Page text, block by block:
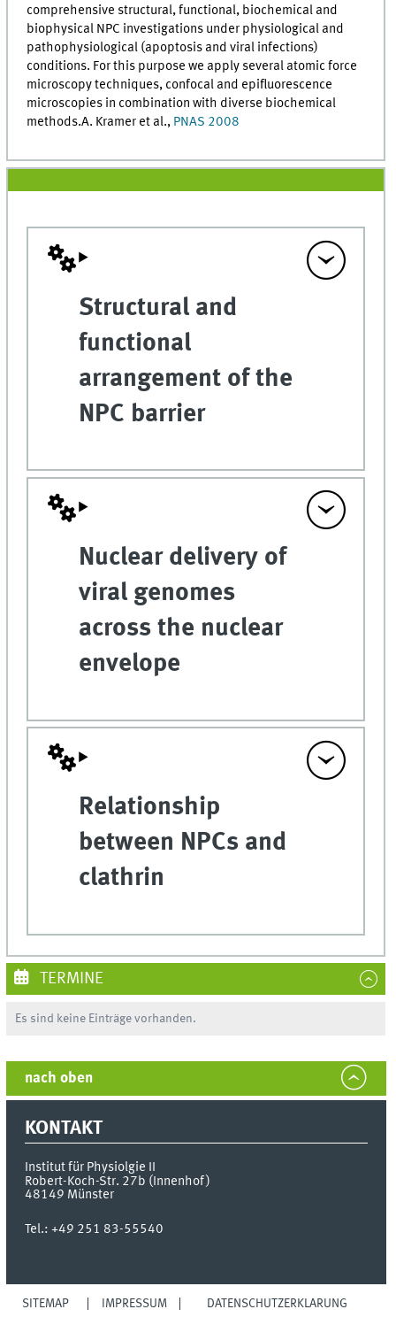
comprehensive structural, functional, biochemical and
biophysical NPC investigations under physiological and
pathophysiological (apoptosis and viral infections)
conditions. For this purpose we apply several atomic force
microscopy techniques, confocal and epifluorescence
microscopies in combination with diverse biochemical
methods.A. Kramer et al., PNAS 2008
Structural and
functional
arrangement of the
NPC barrier
Nuclear delivery of
viral genomes
across the nuclear
envelope
Relationship
between NPCs and
clathrin
TERMINE
Es sind keine Einträge vorhanden.
nach oben
KONTAKT
Institut für Physiolgie II
Robert-Koch-Str. 27b (Innenhof)
48149 Münster
Tel.:+49 251 83-55540
SITEMAP IMPRESSUM DATENSCHUTZERKLÄRUNG